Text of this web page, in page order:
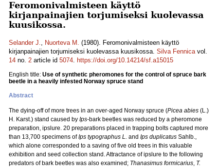
Feromonivalmisteen käyttö
kirjanpainajien torjumiseksi kuolevassa
kuusikossa.
Selander J., Nuorteva M. (1980). Feromonivalmisteen käyttö
kirjanpainajien torjumiseksi kuolevassa kuusikossa. Silva Fennicavol.
14 no. 2 article id 5074. https://doi.org/10.14214/sf.a15015
English title: Use of synthetic pheromones for the control of spruce bark
beetle in a heavily infested Norway spruce stand
Abstract
The dying-off of more trees in an over-aged Norway spruce (Picea abies (L.)
H. Karst.) stand caused by Ips-bark beetles was reduced by a pheromone
preparation, ipslure. 20 preparations placed in trapping bolts captured more
than 13,700 specimens ofIps typographus L. and Ips duplicatus Sahlb.,
which alone corresponded to a saving of five old trees in this valuable
exhibition and seed collection stand. Attractance of ipslure to the following
predators of bark beetles was also examined; Thanasimus formicarius, T.